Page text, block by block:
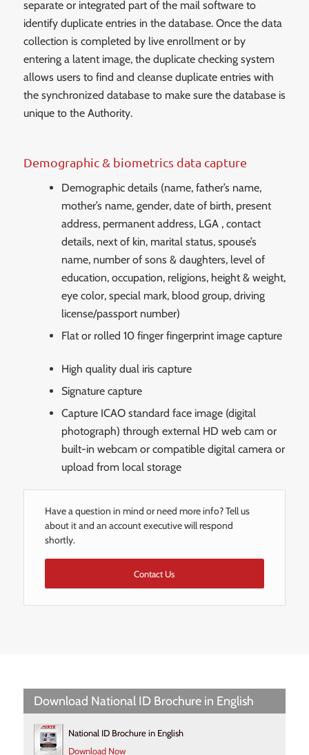
separate or integrated part of the mail software to
identify duplicate entries in the database. Once the data
collection is completed by live enrollment or by
entering a latent image, the duplicate checking system
allows users to find and cleanse duplicate entries with
the synchronized database to make sure the database is
unique to the Authority.
Demographic & biometrics data capture
Demographic details (name, father’s name,
mother’s name, gender, date of birth, present
address, permanent address, LGA , contact
details, next of kin, marital status, spouse’s
name, number of sons & daughters, level of
education, occupation, religions, height & weight,
eye color, special mark, blood group, driving
license/passport number)
Flat or rolled 10 finger fingerprint image capture
High quality dual iris capture
Signature capture
Capture ICAO standard face image (digital
photograph) through external HD web cam or
built-in webcam or compatible digital camera or
upload from local storage
Have a question in mind or need more info? Tell us
about it and an account executive will respond
shortly.
Contact Us
Download National ID Brochure in English
National ID Brochure in English
Download Now